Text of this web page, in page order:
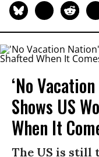
‘No
Shows US
When It
The US is still